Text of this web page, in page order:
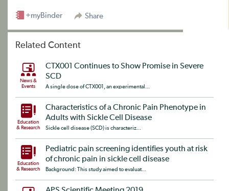
Share
+myBinder
Related Content
News &
Events
CTX001 Continues to Show Promise in Severe
SCD
A single dose of CTX001, an experimental...
Education
& Research
Characteristics of a Chronic Pain Phenotype in
Adults with Sickle Cell Disease
Sickle cell disease (SCD) is characteriz...
Education
& Research
Pediatric pain screening identifies youth at risk
of chronic pain in sickle cell disease
Background: This study aimed to evaluat...